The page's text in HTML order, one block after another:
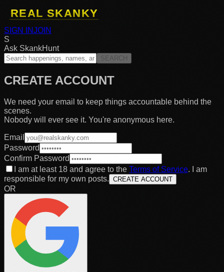
SIGN INJOIN
S
Ask SkankHunt
SEARCH
CREATE ACCOUNT
We need your email to keep things accountable behind the
scenes.
Nobody will ever see it. You're anonymous here.
Email
Password
Confirm Password
I am at least 18 and agree to the Terms of Service. I am
responsible for my own posts. CREATE ACCOUNT
OR